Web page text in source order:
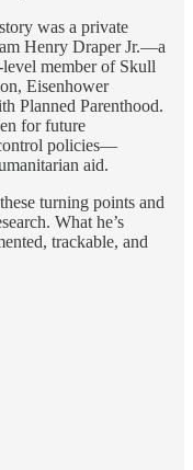
was a private
Henry Draper Jr.—a
member of Skull
Eisenhower
Planned Parenthood.
for future
policies—
aid.
turning points and
What he’s
trackable, and